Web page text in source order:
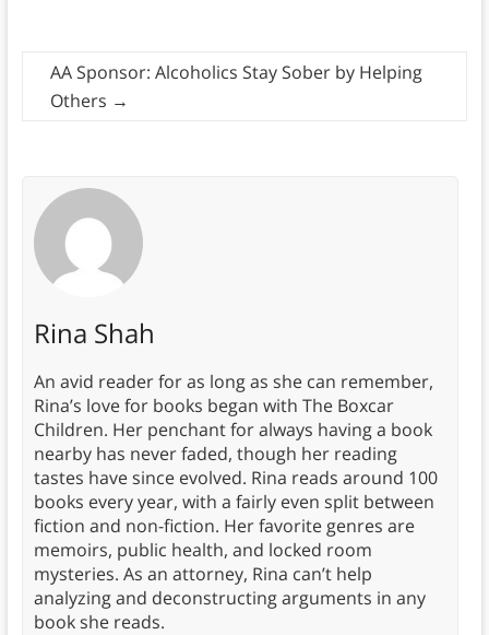
AA Sponsor: Alcoholics Stay Sober by Helping
Others →
Rina Shah
An avid reader for as long as she can remember,
Rina’s love for books began with The Boxcar
Children. Her penchant for always having a book
nearby has never faded, though her reading
tastes have since evolved. Rina reads around 100
books every year, with a fairly even split between
fiction and non-fiction. Her favorite genres are
memoirs, public health, and locked room
mysteries. As an attorney, Rina can’t help
analyzing and deconstructing arguments in any
book she reads.